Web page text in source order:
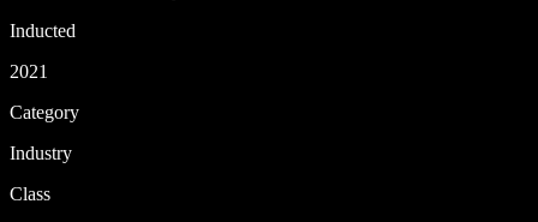
Inducted
2021
Category
Industry
Class